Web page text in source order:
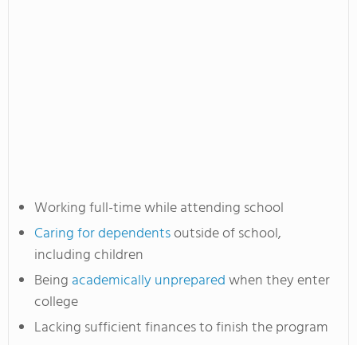
Working full-time while attending school
Caring for dependentsoutside of school,
including children
Being academically unpreparedwhen they enter
college
Lacking sufficient finances to finish the program